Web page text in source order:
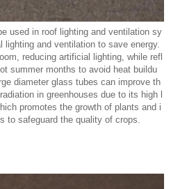
used in roof lighting and ventilation sy
and ventilation to save energy.
reducing artificial lighting, while refl
summer months to avoid heat buildu
diameter glass tubes can improve th
in greenhouses due to its high l
promotes the growth of plants and i
to safeguard the quality of crops.